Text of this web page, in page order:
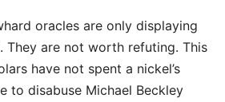
oracles are only displaying
They are not worth refuting. This
have not spent a nickel’s
to disabuse Michael Beckley